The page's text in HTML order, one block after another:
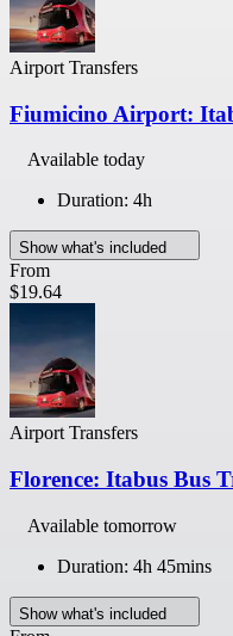
Airport Transfers
Fiumicino Airport:
Available today
Duration: 4h
Show what's included
From
$19.64
Airport Transfers
Florence: Itabus Bus
Available tomorrow
Duration: 4h 45mins
Show what's included